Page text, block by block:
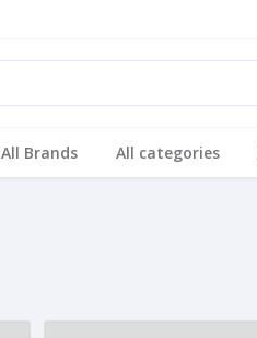
All Brands All categories